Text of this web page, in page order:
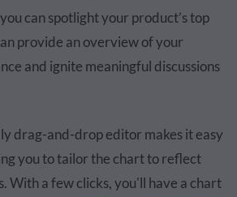
can spotlight your product’s top
provide an overview of your
and ignite meaningful discussions
drag-and-drop editor makes it easy
you to tailor the chart to reflect
With a few clicks, you'll have a chart